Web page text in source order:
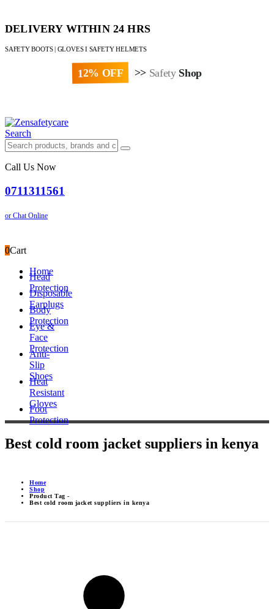
DELIVERY WITHIN 24 HRS
SAFETY BOOTS | GLOVES I SAFETY HELMETS
12% OFF >> Safety Shop
Search
Call Us Now
0711311561
or Chat Online
0Cart
Home
Head
Protection
Disposable
Earplugs
Body
Protection
Eye &
Face
Protection
Anti-
Slip
Shoes
Heat
Resistant
Gloves
Foot
Protection
Best cold room jacket suppliers in kenya
Home
Shop
Product Tag -
Best cold room jacket suppliers in kenya